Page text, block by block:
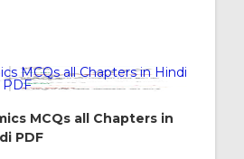
MCQs all Chapters in
PDF